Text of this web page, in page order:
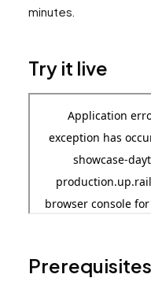
minutes.
Try it live
Prerequisites